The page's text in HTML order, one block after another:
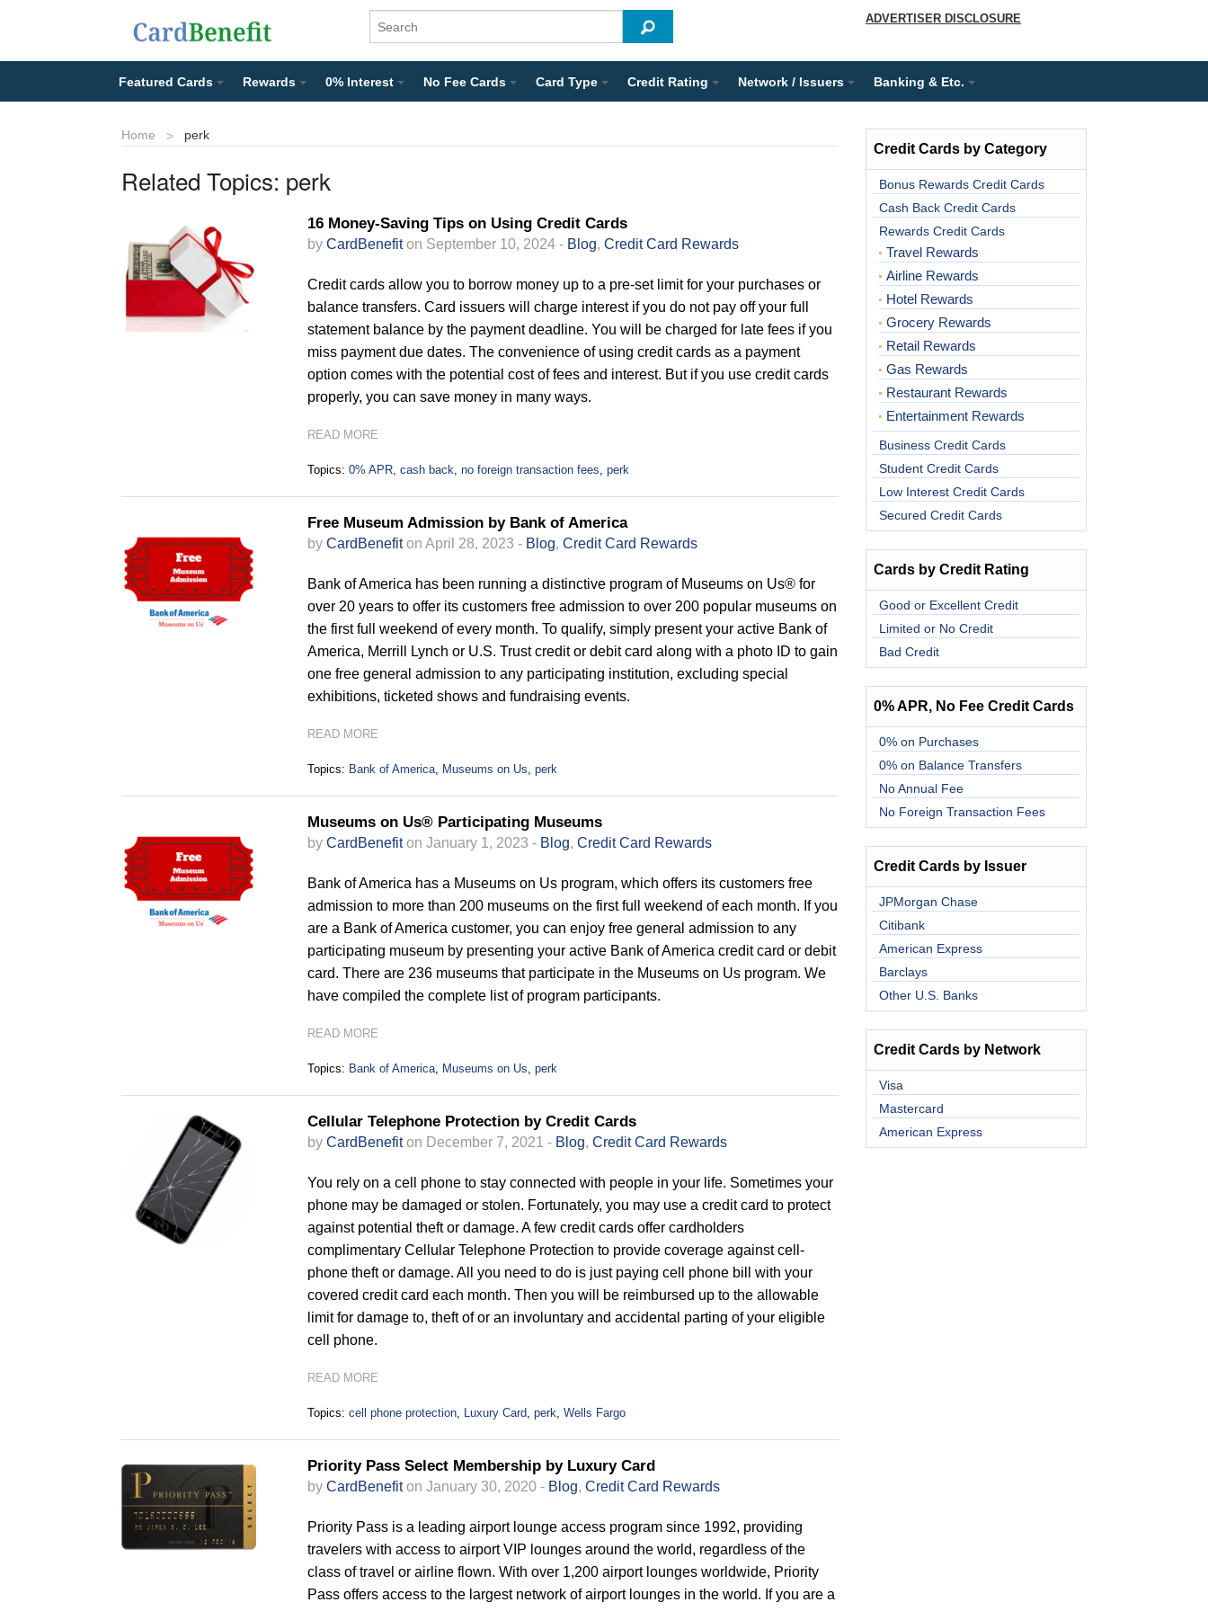
ADVERTISER DISCLOSURE
Featured Cards Rewards 0% Interest No Fee Cards Card Type Credit Rating Network / Issuers Banking & Etc.
Home perk
Related Topics: perk
16 Money-Saving Tips on Using Credit Cards
by CardBenefiton September 10, 2024 - Blog, Credit Card Rewards
Credit cards allow you to borrow money up to a pre-set limit for your purchases or
balance transfers. Card issuers will charge interest if you do not pay off your full
statement balance by the payment deadline. You will be charged for late fees if you
miss payment due dates. The convenience of using credit cards as a payment
option comes with the potential cost of fees and interest. But if you use credit cards
properly, you can save money in many ways.
READ MORE
Topics: 0% APR, cash back, no foreign transaction fees, perk
Free Museum Admission by Bank of America
by CardBenefiton April 28, 2023 - Blog, Credit Card Rewards
Bank of America has been running a distinctive program of Museums on Us® for
over 20 years to offer its customers free admission to over 200 popular museums on
the first full weekend of every month. To qualify, simply present your active Bank of
America, Merrill Lynch or U.S. Trust credit or debit card along with a photo ID to gain
one free general admission to any participating institution, excluding special
exhibitions, ticketed shows and fundraising events.
READ MORE
Topics: Bank of America, Museums on Us, perk
Museums on Us® Participating Museums
by CardBenefiton January 1, 2023 - Blog, Credit Card Rewards
Bank of America has a Museums on Us program, which offers its customers free
admission to more than 200 museums on the first full weekend of each month. If you
are a Bank of America customer, you can enjoy free general admission to any
participating museum by presenting your active Bank of America credit card or debit
card. There are 236 museums that participate in the Museums on Us program. We
have compiled the complete list of program participants.
READ MORE
Topics: Bank of America, Museums on Us, perk
Cellular Telephone Protection by Credit Cards
by CardBenefiton December 7, 2021 - Blog, Credit Card Rewards
You rely on a cell phone to stay connected with people in your life. Sometimes your
phone may be damaged or stolen. Fortunately, you may use a credit card to protect
against potential theft or damage. A few credit cards offer cardholders
complimentary Cellular Telephone Protection to provide coverage against cell-
phone theft or damage. All you need to do is just paying cell phone bill with your
covered credit card each month. Then you will be reimbursed up to the allowable
limit for damage to, theft of or an involuntary and accidental parting of your eligible
cell phone.
READ MORE
Topics: cell phone protection, Luxury Card, perk, Wells Fargo
Priority Pass Select Membership by Luxury Card
by CardBenefiton January 30, 2020 - Blog, Credit Card Rewards
Priority Pass is a leading airport lounge access program since 1992, providing
travelers with access to airport VIP lounges around the world, regardless of the
class of travel or airline flown. With over 1,200 airport lounges worldwide, Priority
Pass offers access to the largest network of airport lounges in the world. If you are a
Credit Cards by Category
Bonus Rewards Credit Cards
Cash Back Credit Cards
Rewards Credit Cards
Travel Rewards
Airline Rewards
Hotel Rewards
Grocery Rewards
Retail Rewards
Gas Rewards
Restaurant Rewards
Entertainment Rewards
Business Credit Cards
Student Credit Cards
Low Interest Credit Cards
Secured Credit Cards
Cards by Credit Rating
Good or Excellent Credit
Limited or No Credit
Bad Credit
0% APR, No Fee Credit Cards
0% on Purchases
0% on Balance Transfers
No Annual Fee
No Foreign Transaction Fees
Credit Cards by Issuer
JPMorgan Chase
Citibank
American Express
Barclays
Other U.S. Banks
Credit Cards by Network
Visa
Mastercard
American Express